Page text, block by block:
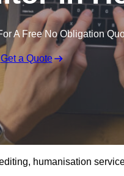
A Free No Obligation
Get a Quote
humanisation